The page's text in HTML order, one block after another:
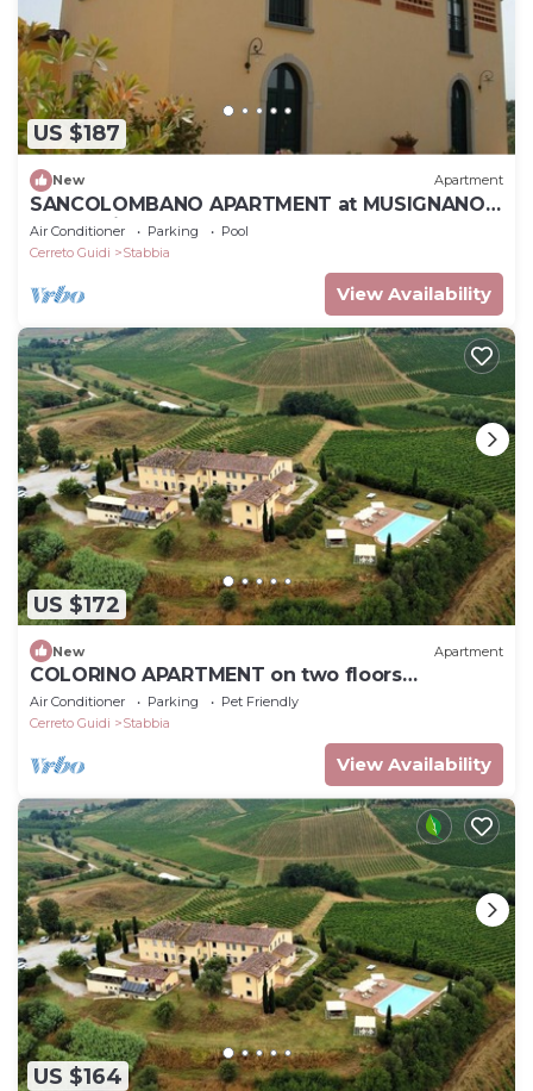
US $187
New Apartment
SANCOLOMBANO APARTMENT at MUSIGNANO
farm holidays
Air Conditioner Parking
Pool
Cerreto Guidi
Stabbia
View Availability
US $172
New Apartment
COLORINO APARTMENT on two floors
BEDROOMS-KITCHEN-LIVING ROOM-AIR
CONDITIONING
Air Conditioner Parking
Pet Friendly
Cerreto Guidi
Stabbia
View Availability
US $164